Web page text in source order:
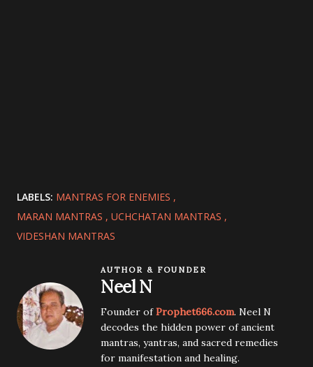
LABELS: MANTRAS FOR ENEMIES
MARAN MANTRAS
UCHCHATAN MANTRAS
VIDESHAN MANTRAS
AUTHOR & FOUNDER
Neel N
Founder ofProphet666.com. Neel N
decodes the hidden power of ancient
mantras, yantras, and sacred remedies
for manifestation and healing.